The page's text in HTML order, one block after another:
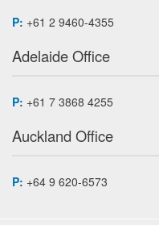
P: +61 2 9460-4355
Adelaide Office
P: +61 7 3868 4255
Auckland Office
P: +64 9 620-6573